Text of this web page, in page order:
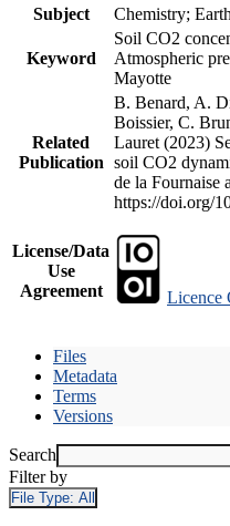
Subject
Chemistry;
Keyword
Soil CO2
Atmospheric
Mayotte
Related
Publication
B. Benard, A.
Boissier, C.
Lauret (2023)
soil CO2
de la Fournaise
https://doi.org/
License/Data
Use
Agreement
Licence
Files
Metadata
Terms
Versions
Search
Filter by
File Type: All